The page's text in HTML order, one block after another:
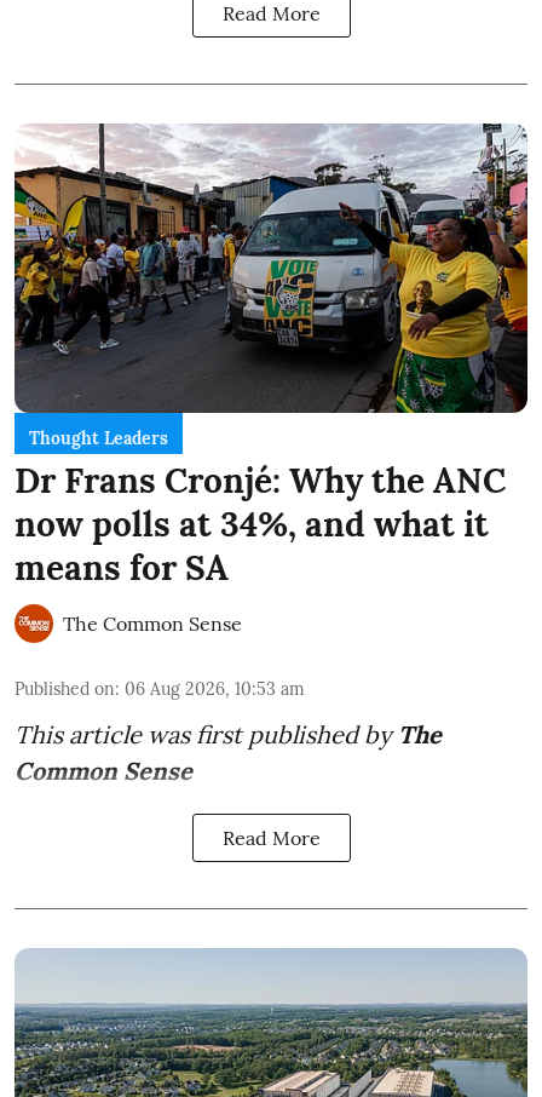
Read More
Thought Leaders
Dr Frans Cronjé: Why the ANC
now polls at 34%, and what it
means for SA
The Common Sense
Published on: 06 Aug 2026, 10:53 am
This article was first published by The
Common Sense
Read More